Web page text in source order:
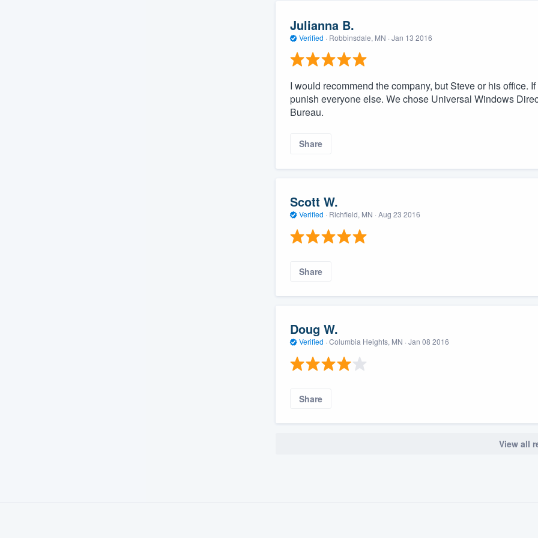
Julianna B.
Verified · Robbinsdale, MN · Jan 13 2016
I would recommend the company, but Steve or his office.
punish everyone else. We chose Universal Windows
Bureau.
Share
Scott W.
Verified · Richfield, MN · Aug 23 2016
Share
Doug W.
Verified · Columbia Heights, MN · Jan 08 2016
Share
View all